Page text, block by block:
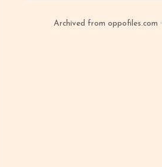
Archived from oppofiles.com ·